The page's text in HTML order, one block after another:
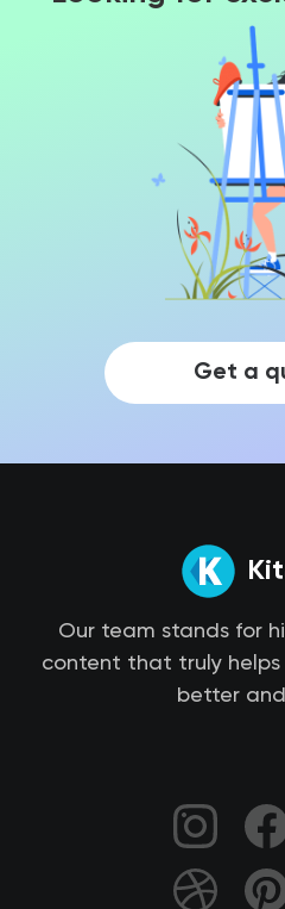
Get a
Our team stands for
content that truly
better